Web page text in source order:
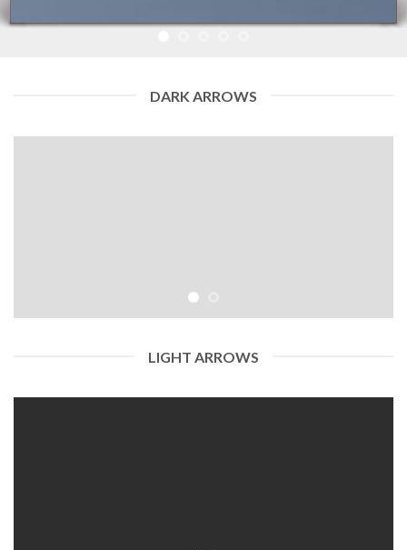
DARK ARROWS
LIGHT ARROWS